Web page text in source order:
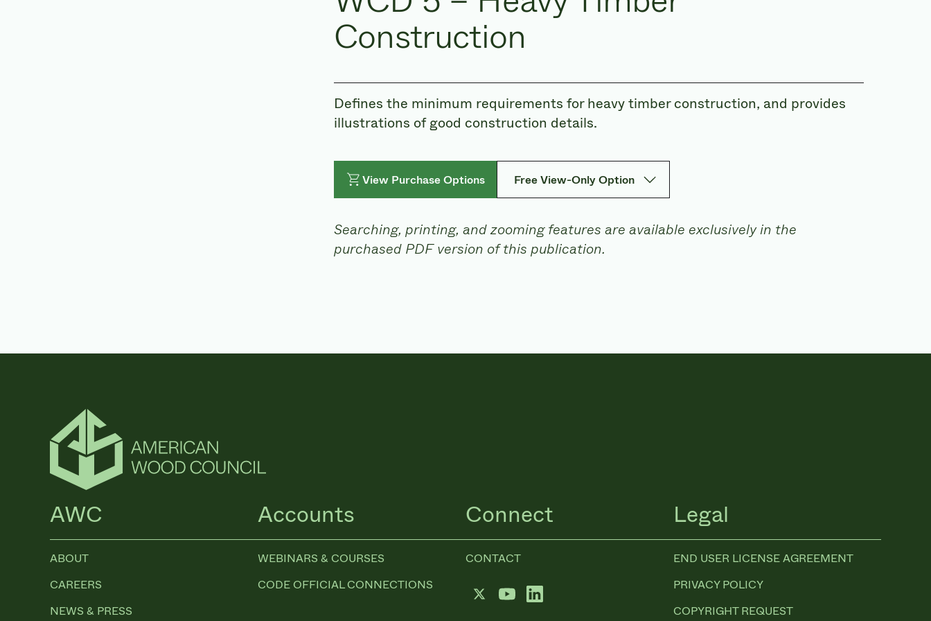
Construction
Defines the minimum requirements for heavy timber construction, and provides
illustrations of good construction details.
View Purchase Options Free View-Only Option
Searching, printing, and zooming features are available exclusively in the
purchased PDF version of this publication.
AWC
ABOUT
CAREERS
NEWS & PRESS
Accounts
WEBINARS & COURSES
CODE OFFICIAL CONNECTIONS
Connect
CONTACT
TwitterYouTube
Legal
END USER LICENSE AGREEMENT
PRIVACY POLICY
COPYRIGHT REQUEST